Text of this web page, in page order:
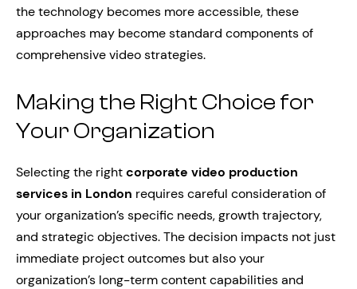
the technology becomes more accessible, these
approaches may become standard components of
comprehensive video strategies.
Making the Right Choice for
Your Organization
Selecting the rightcorporate video production
services in London requires careful consideration of
your organization’s specific needs, growth trajectory,
and strategic objectives. The decision impacts not just
immediate project outcomes but also your
organization’s long-term content capabilities and